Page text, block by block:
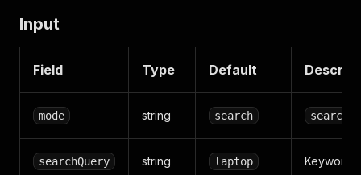
Input
Field Type Default
mode string search search
searchQuery string laptop Keyword